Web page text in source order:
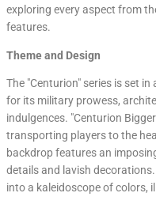
exploring every aspect from
features.
Theme and Design
The "Centurion" series is set
for its military prowess,
indulgences. "Centurion
transporting players to the
backdrop features an
details and lavish
into a kaleidoscope of colors,